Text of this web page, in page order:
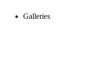
Galleries